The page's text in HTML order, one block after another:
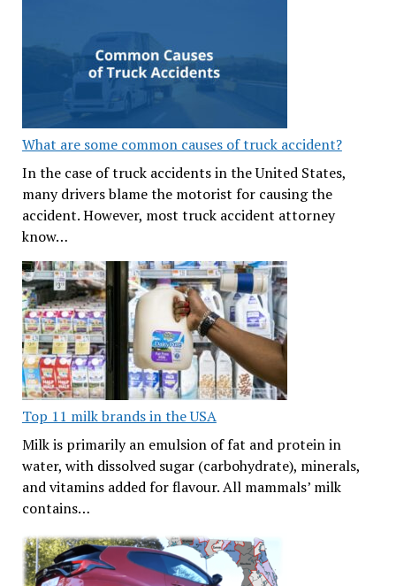
What are some common causes of truck accident?
In the case of truck accidents in the United States,
many drivers blame the motorist for causing the
accident. However, most truck accident attorney
know…
Top 11 milk brands in the USA
Milk is primarily an emulsion of fat and protein in
water, with dissolved sugar (carbohydrate), minerals,
and vitamins added for flavour. All mammals’ milk
contains…